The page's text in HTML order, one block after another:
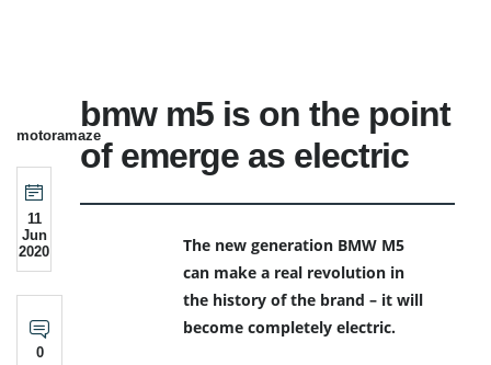
motoramaze
11
Jun
2020
0
bmw m5 is on the point
of emerge as electric
The new generation BMW M5
can make a real revolution in
the history of the brand – it will
become completely electric.